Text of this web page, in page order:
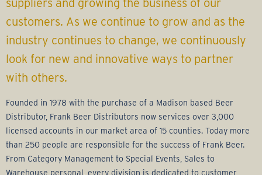
a
g
e
G
r
customers. As we continue to grow and as the
industry continues to change, we continuously
look for new and innovative ways to partner
with others.
Founded in 1978 with the purchase of a Madison based Beer
Distributor, Frank Beer Distributors now services over 3,000
licensed accounts in our market area of 15 counties. Today more
than 250 people are responsible for the success of Frank Beer.
From Category Management to Special Events, Sales to
Warehouse personal, every division is dedicated to customer